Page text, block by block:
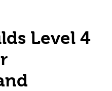
Level 4